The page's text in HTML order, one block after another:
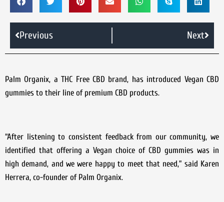
Previous Next
Palm Organix, a THC Free CBD brand, has introduced Vegan CBD
gummies to their line of premium CBD products.
“After listening to consistent feedback from our community, we
identified that offering a Vegan choice of CBD gummies was in
high demand, and we were happy to meet that need,” said Karen
Herrera, co-founder of Palm Organix.